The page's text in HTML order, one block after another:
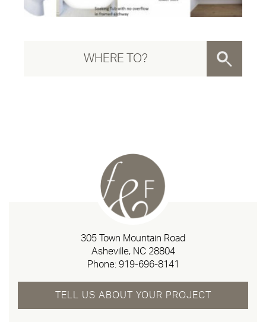
305 Town Mountain Road
Asheville, NC 28804
Phone: 919-696-8141
TELL US ABOUT YOUR PROJECT